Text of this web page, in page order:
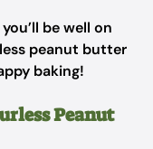
be well on
peanut butter
baking!
Peanut